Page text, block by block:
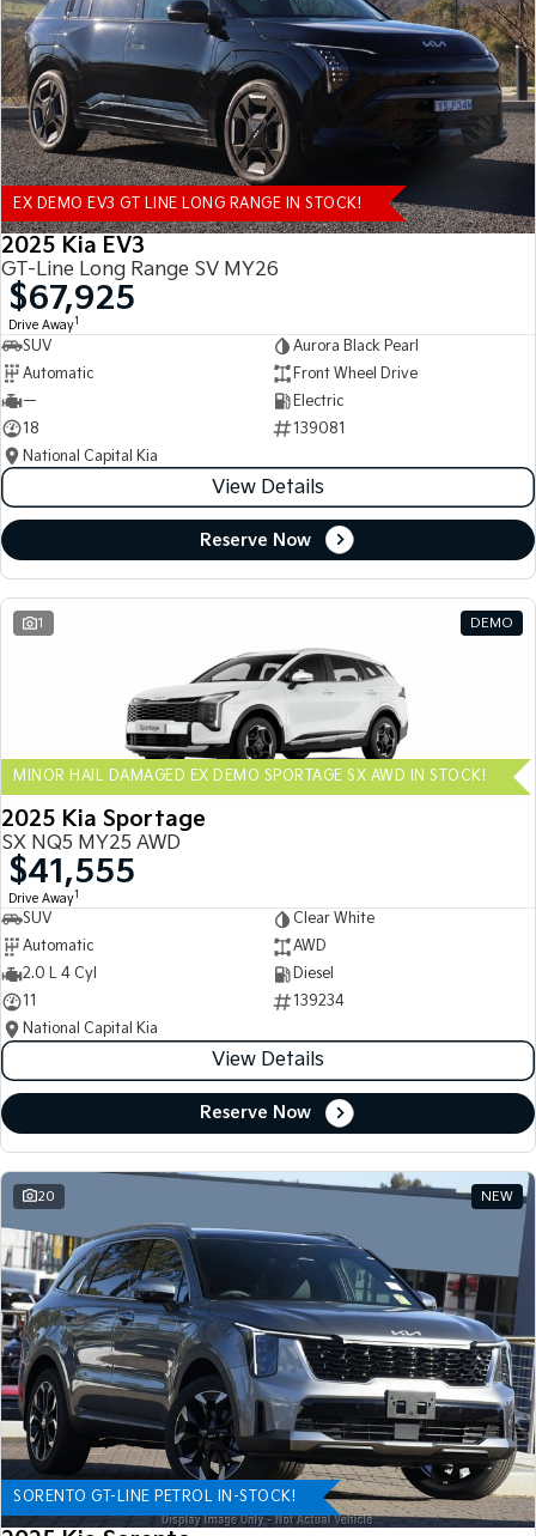
EX DEMO EV3 GT LINE LONG RANGE IN STOCK!
2025 Kia EV3
GT-Line Long Range SV MY26
$67,925
Drive Away1
SUV
Aurora Black Pearl
Automatic
Front Wheel Drive
—
Electric
18
139081
National Capital Kia
View Details
Reserve Now
1 DEMO
MINOR HAIL DAMAGED EX DEMO SPORTAGE SX AWD IN STOCK!
2025 Kia Sportage
SX NQ5 MY25 AWD
$41,555
Drive Away1
SUV
Clear White
Automatic
AWD
2.0 L 4 Cyl
Diesel
11
139234
National Capital Kia
View Details
Reserve Now
20 NEW
SORENTO GT-LINE PETROL IN-STOCK!